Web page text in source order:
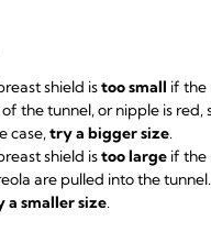
shield istoo small if the
the tunnel, or nipple is red,
case,try a bigger size.
shield istoo large if the
are pulled into the
a smaller size.